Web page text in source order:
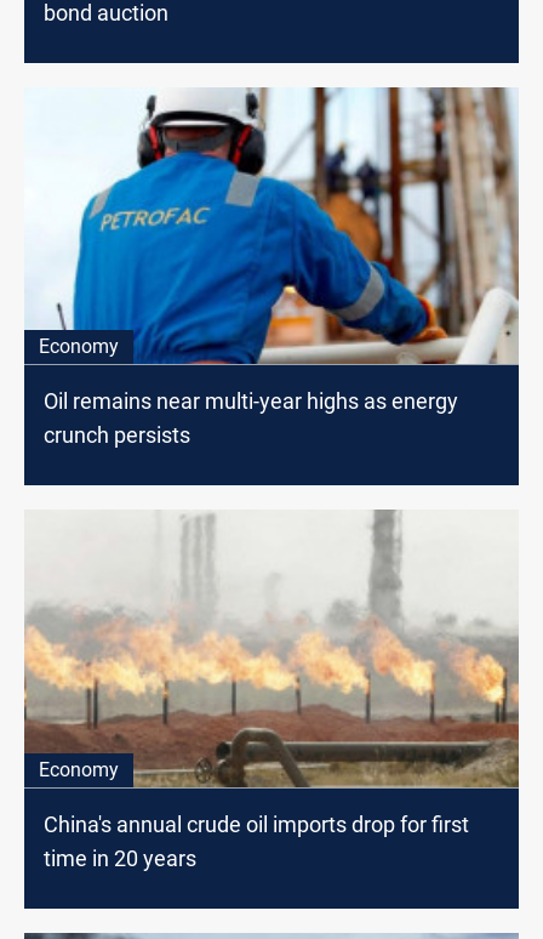
bond auction
Economy
Oil remains near multi-year highs as energy
crunch persists
Economy
China's annual crude oil imports drop for first
time in 20 years